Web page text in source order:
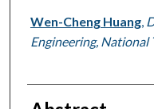
Wen-Cheng Huang,
Engineering, National